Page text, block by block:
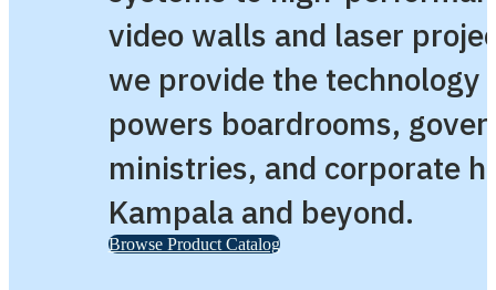
video walls and laser
we provide the technology
powers boardrooms,
ministries, and corporate
Kampala and beyond.
Browse Product Catalog